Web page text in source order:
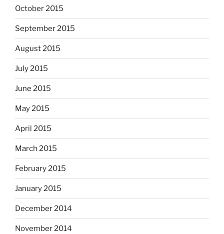
October 2015
September 2015
August 2015
July 2015
June 2015
May 2015
April 2015
March 2015
February 2015
January 2015
December 2014
November 2014